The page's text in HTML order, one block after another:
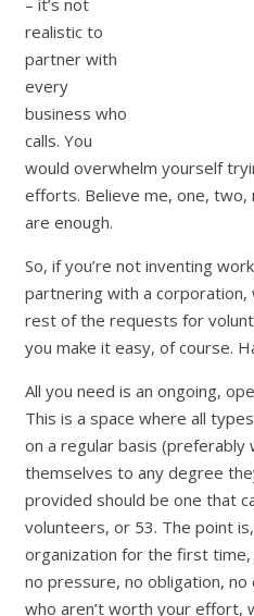
– it’s not
realistic to
partner with
every
business who
calls. You
would overwhelm yourself
efforts. Believe me, one,
are enough.
So, if you’re not inventing
partnering with a
rest of the requests for
you make it easy, of course.
All you need is an ongoing,
This is a space where all
on a regular basis (preferably
themselves to any degree
provided should be one that
volunteers, or 53. The point
organization for the first
no pressure, no obligation,
who aren’t worth your effort,